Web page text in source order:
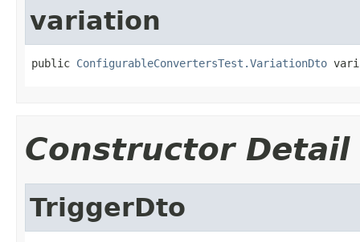
variation
public ConfigurableConvertersTest.VariationDto
Constructor Detail
TriggerDto